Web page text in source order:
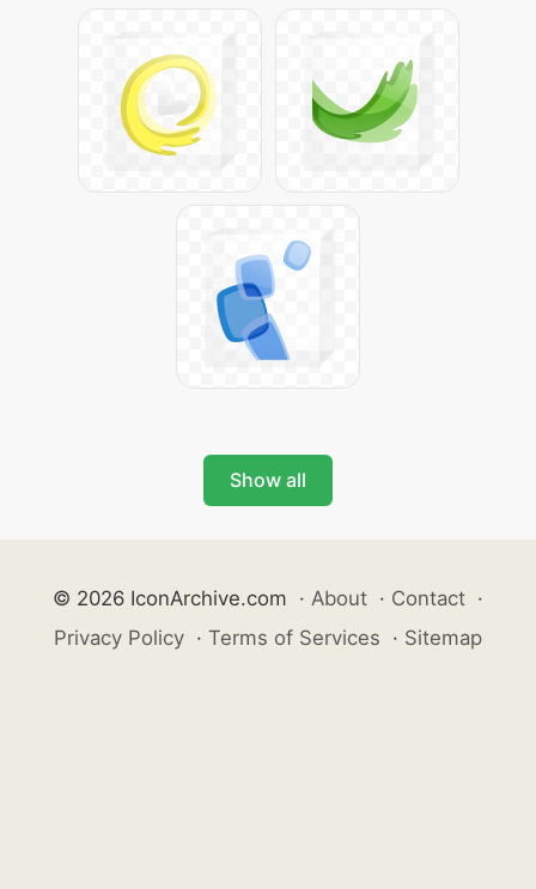
Show all
© 2026 IconArchive.com · About · Contact ·
Privacy Policy · Terms of Services · Sitemap